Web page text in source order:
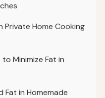
Private Home Cooking
Minimize Fat in
Fat in Homemade